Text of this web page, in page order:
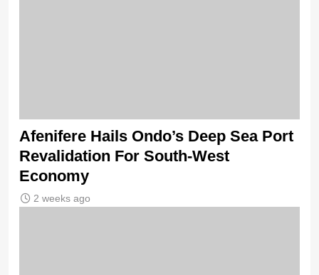
Afenifere Hails Ondo’s Deep Sea Port
Revalidation For South-West
Economy
2 weeks ago